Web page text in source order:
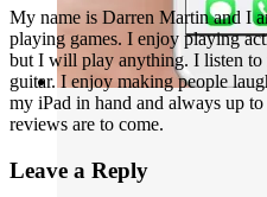
My name is Darren Martin and I
playing games. I enjoy playing
but I will play anything. I listen to
guitar. I enjoy making people
my iPad in hand and always up
reviews are to come.
Leave a Reply